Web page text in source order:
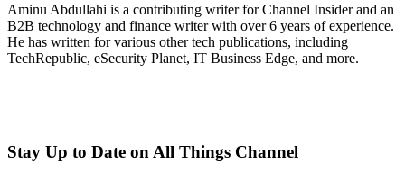
Aminu Abdullahi is a contributing writer for Channel Insider and an
B2B technology and finance writer with over 6 years of experience.
He has written for various other tech publications, including
TechRepublic, eSecurity Planet, IT Business Edge, and more.
Stay Up to Date on All Things Channel